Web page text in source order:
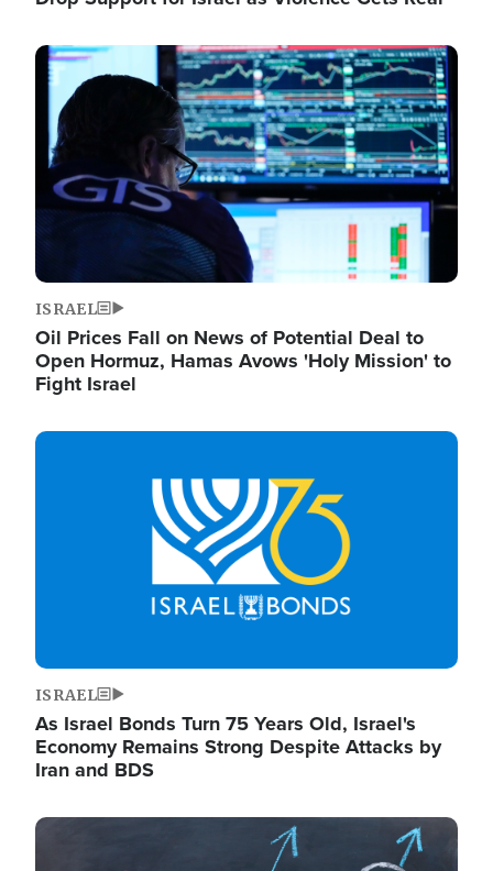
Image
ISRAEL
Oil Prices Fall on News of Potential Deal to
Open Hormuz, Hamas Avows 'Holy Mission' to
Fight Israel
Image
ISRAEL
As Israel Bonds Turn 75 Years Old, Israel's
Economy Remains Strong Despite Attacks by
Iran and BDS
Image